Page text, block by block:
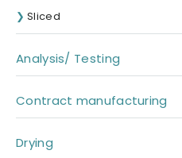
Sliced
Analysis/ Testing
Contract manufacturing
Drying